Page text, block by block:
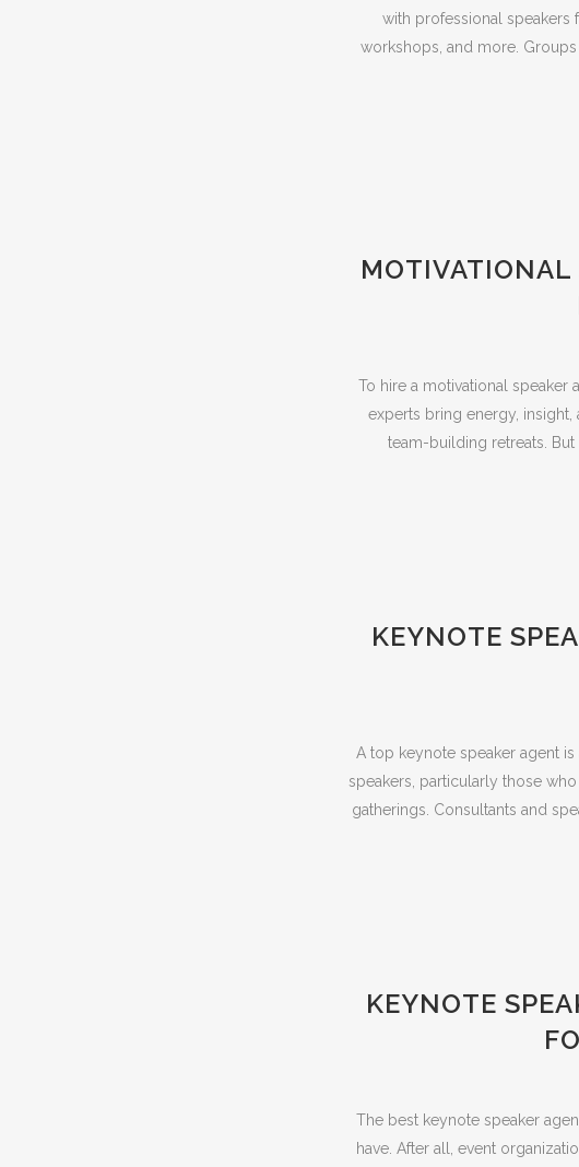
with professional speakers
workshops, and more.
MOTIVATIONAL
To hire a motivational speaker
experts bring energy,
team-building retreats. But
KEYNOTE
A top keynote speaker agent
speakers, particularly those
gatherings. Consultants and
KEYNOTE
The best keynote speaker
have. After all, event